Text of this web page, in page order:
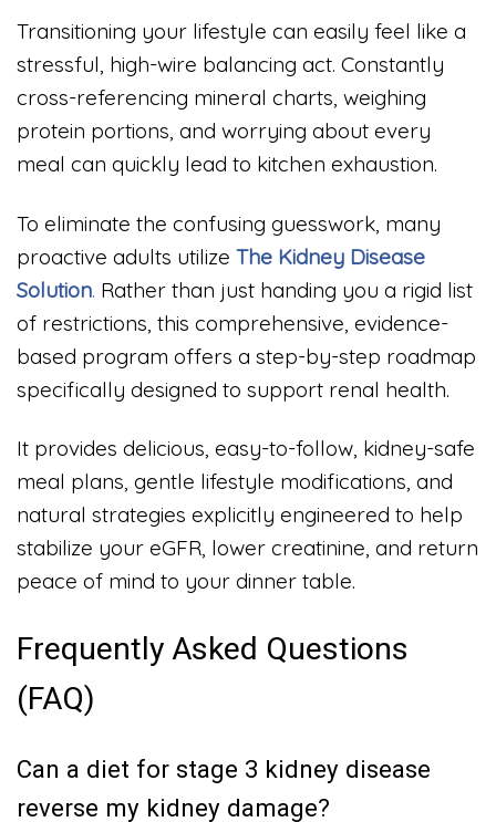
Transitioning your lifestyle can easily feel like a
stressful, high-wire balancing act. Constantly
cross-referencing mineral charts, weighing
protein portions, and worrying about every
meal can quickly lead to kitchen exhaustion.
To eliminate the confusing guesswork, many
proactive adults utilize The Kidney Disease
Solution. Rather than just handing you a rigid list
of restrictions, this comprehensive, evidence-
based program offers a step-by-step roadmap
specifically designed to support renal health.
It provides delicious, easy-to-follow, kidney-safe
meal plans, gentle lifestyle modifications, and
natural strategies explicitly engineered to help
stabilize your eGFR, lower creatinine, and return
peace of mind to your dinner table.
Frequently Asked Questions
(FAQ)
Can a diet for stage 3 kidney disease
reverse my kidney damage?